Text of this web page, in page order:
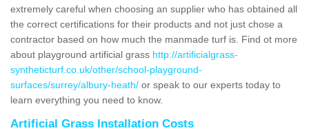
extremely careful when choosing an supplier who has obtained all
the correct certifications for their products and not just chose a
contractor based on how much the manmade turf is. Find ot more
about playground artificial grass http://artificialgrass-
syntheticturf.co.uk/other/school-playground-
surfaces/surrey/albury-heath/ or speak to our experts today to
learn everything you need to know.
Artificial Grass Installation Costs